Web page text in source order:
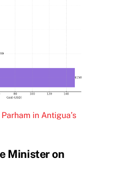
Parham in Antigua’s
Minister on